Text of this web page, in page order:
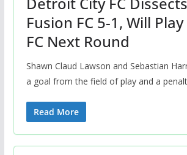
Fusion FC 5-1, Will
FC Next Round
Shawn Claud Lawson and Sebastian
a goal from the field of play and a
Read More